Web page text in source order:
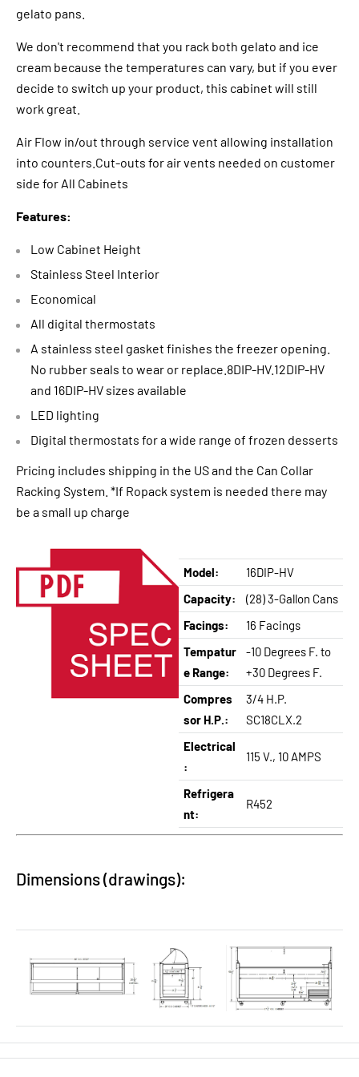
gelato pans.
We don't recommend that you rack both gelato and ice
cream because the temperatures can vary, but if you ever
decide to switch up your product, this cabinet will still
work great.
Air Flow in/out through service vent allowing installation
into counters.Cut-outs for air vents needed on customer
side for All Cabinets
Features:
Low Cabinet Height
Stainless Steel Interior
Economical
All digital thermostats
A stainless steel gasket finishes the freezer opening.
No rubber seals to wear or replace.8DIP-HV.12DIP-HV
and 16DIP-HV sizes available
LED lighting
Digital thermostats for a wide range of frozen desserts
Pricing includes shipping in the US and the Can Collar
Racking System. *If Ropack system is needed there may
be a small up charge
Model:
16DIP-HV
Capacity:
(28) 3-Gallon Cans
Facings:
16 Facings
Tempatur
e Range:
-10 Degrees F. to
+30 Degrees F.
Compres
sor H.P.:
3/4 H.P.
SC18CLX.2
Electrical
:
115 V., 10 AMPS
Refrigera
nt:
R452
Dimensions (drawings):